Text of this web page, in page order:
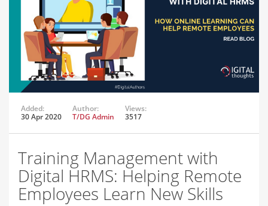
Added:
30 Apr 2020
Author:
T/DG Admin
Views:
3517
Training Management with
Digital HRMS: Helping Remote
Employees Learn New Skills